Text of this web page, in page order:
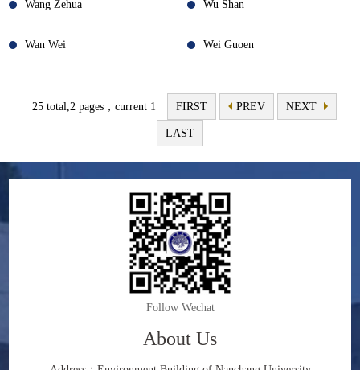
Wang Zehua Wu Shan
Wan Wei Wei Guoen
25 total,2 pages，current 1 FIRST PREV NEXT
LAST
Follow Wechat
About Us